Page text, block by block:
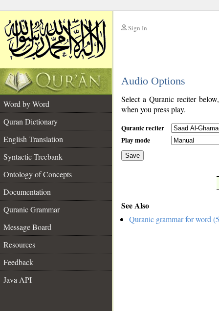
Sign In
Audio Options
Word by Word
Quran Dictionary
English Translation
Syntactic Treebank
Ontology of Concepts
Documentation
Quranic Grammar
Message Board
Resources
Feedback
Java API
Select a Quranic reciter
when you press play.
Quranic reciter
Play mode
Save
See Also
Quranic grammar for word